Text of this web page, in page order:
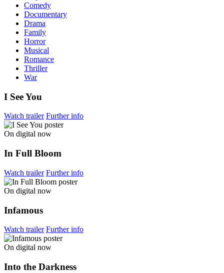
Comedy
Documentary
Drama
Family
Horror
Musical
Romance
Thriller
War
I See You
Watch trailer Further info
On digital now
In Full Bloom
Watch trailer Further info
On digital now
Infamous
Watch trailer Further info
On digital now
Into the Darkness